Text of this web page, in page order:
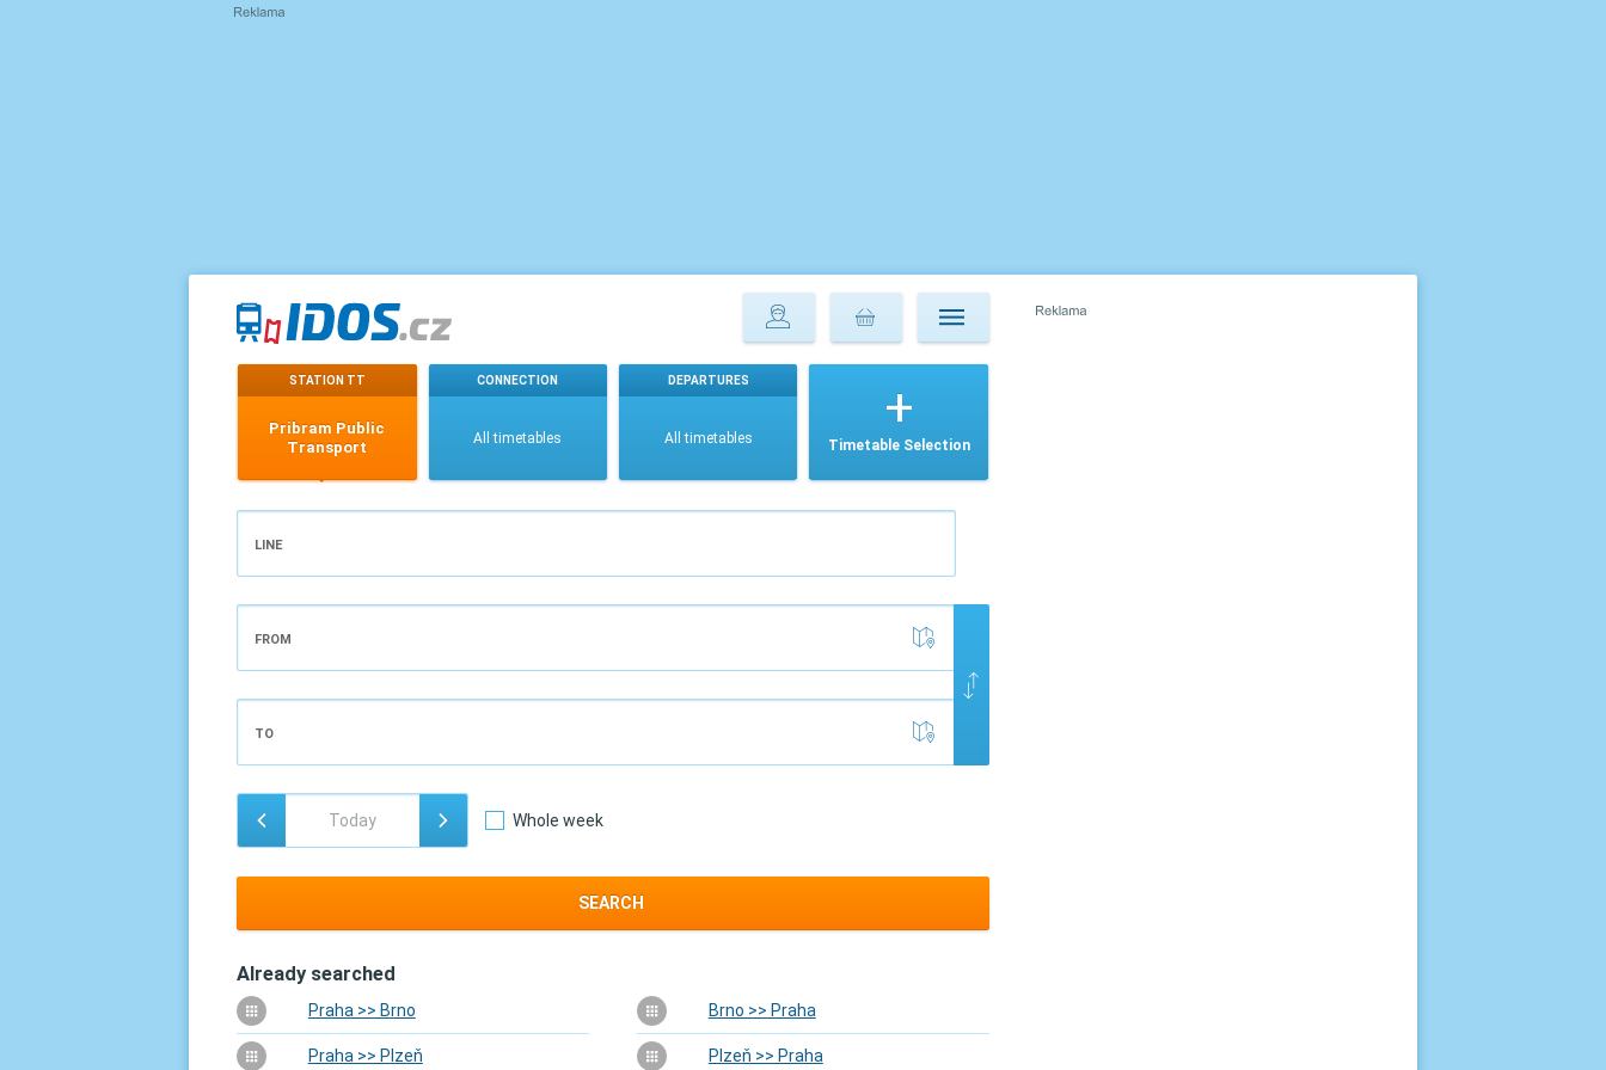
STATION TT
Pribram Public
Transport
CONNECTION
All timetables
DEPARTURES
All timetables Timetable Selection
LINE
FROM
TO
Whole week
SEARCH
Already searched
Praha >> Brno Brno >> Praha
Praha >> Plzeň Plzeň >> Praha